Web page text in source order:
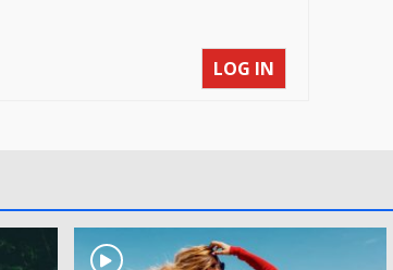
LOG IN